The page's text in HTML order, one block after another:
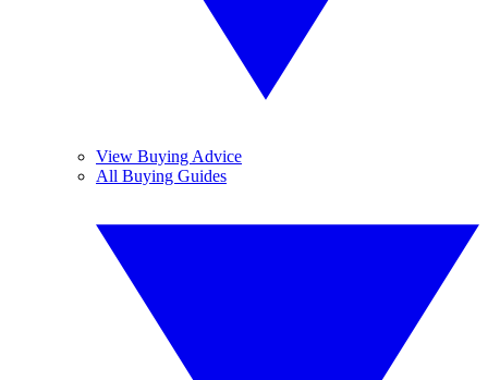
View Buying Advice
All Buying Guides